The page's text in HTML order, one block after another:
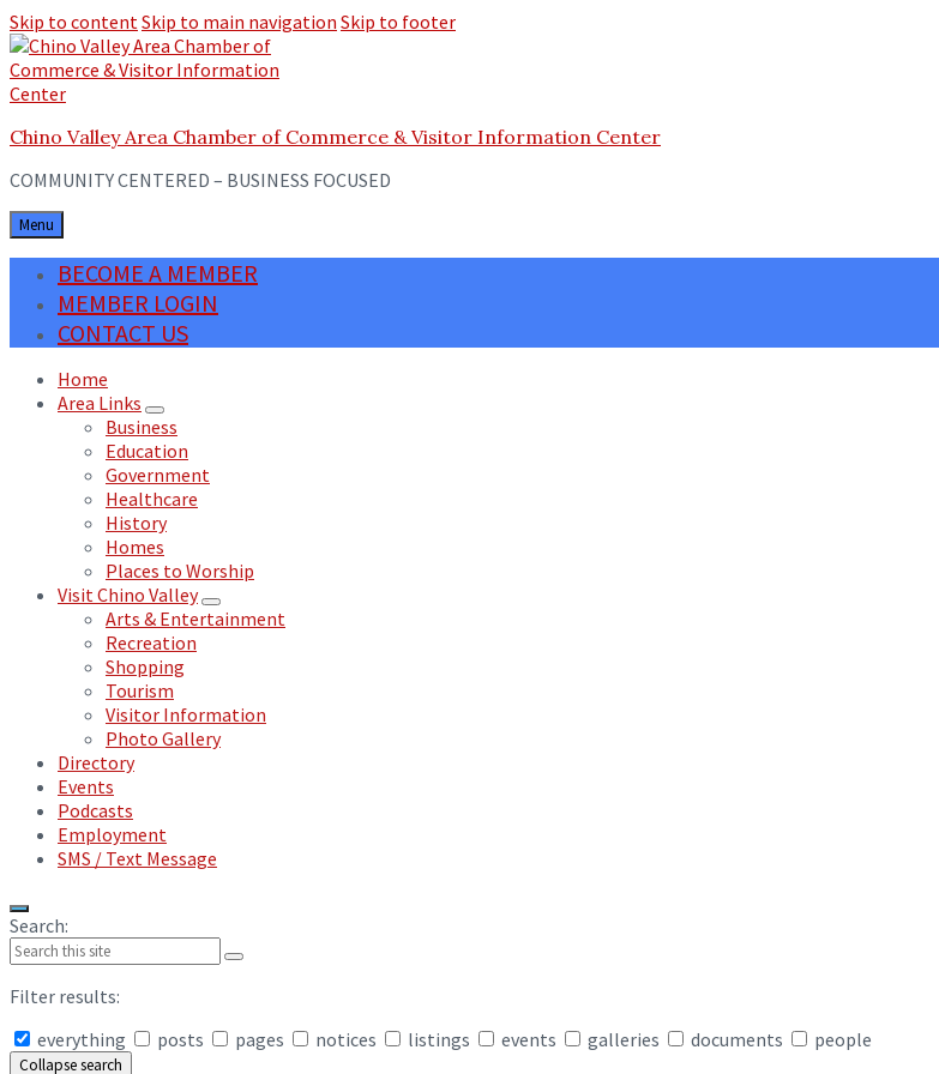
Skip to contentSkip to main navigation Skip to footer
Chino Valley Area Chamber of Commerce & Visitor Information Center
COMMUNITY CENTERED – BUSINESS FOCUSED
Menu
BECOME A MEMBER
MEMBER LOGIN
CONTACT US
Home
Area Links
Business
Education
Government
Healthcare
History
Homes
Places to Worship
Visit Chino Valley
Arts & Entertainment
Recreation
Shopping
Tourism
Visitor Information
Photo Gallery
Directory
Events
Podcasts
Employment
SMS / Text Message
Search:
Filter results:
everything
posts pages notices listings events galleries documents people
Collapse search